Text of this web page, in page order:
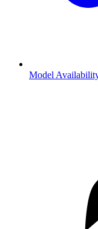
Model